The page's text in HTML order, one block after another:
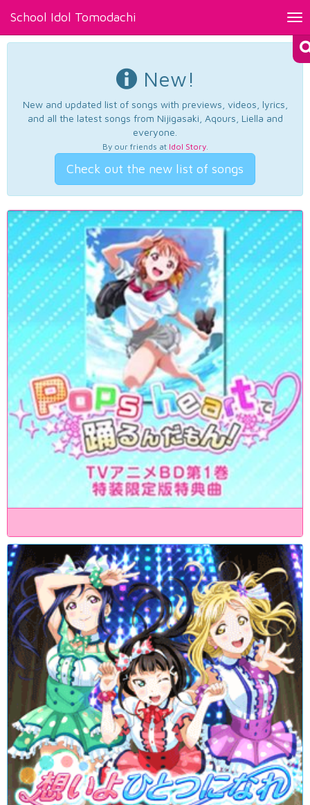
School Idol Tomodachi
New!
New and updated list of songs with previews, videos, lyrics,
and all the latest songs from Nijigasaki, Aqours, Liella and
everyone.
By our friends at Idol Story.
Check out the new list of songs